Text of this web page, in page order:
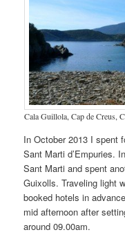
Cala Guillola, Cap de Creus,
In October 2013 I spent
Sant Marti d’Empuries.
Sant Marti and spent
Guixolls. Traveling light
booked hotels in
mid afternoon after
around 09.00am.